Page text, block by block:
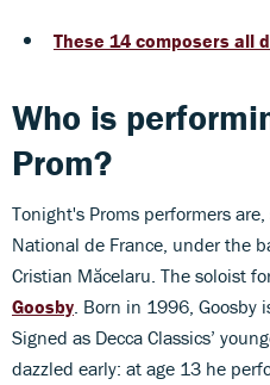
These 14 composers all
Who is
Prom?
Tonight's Proms performers
National de France, under the
Cristian Măcelaru. The soloist
Goosby . Born in 1996, Goosby
Signed as Decca Classics’
dazzled early: at age 13 he